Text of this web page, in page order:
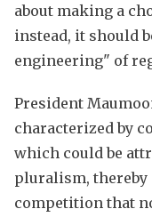
about making a
instead, it should
engineering" of
President
characterized by
which could be
pluralism,
competition that